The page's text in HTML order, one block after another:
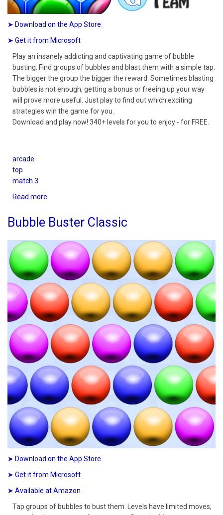
➤ Download on the App Store
➤ Get it from Microsoft
Play an insanely addicting and captivating game of bubble
busting. Find groups of bubbles and blast them with a simple tap.
The bigger the group the bigger the reward. Sometimes blasting
bubbles is not enough, getting a bonus or freeing up your way
will prove more useful. Just play to find out which exciting
strategies win the game for you.
Download and play now! 340+ levels for you to enjoy - for FREE.
arcade
top
match 3
Read more
Buster
Bubble Buster Classic
➤ Download on the App Store
➤ Get it from Microsoft
➤ Available at Amazon
Tap groups of bubbles to bust them. Levels have limited moves,